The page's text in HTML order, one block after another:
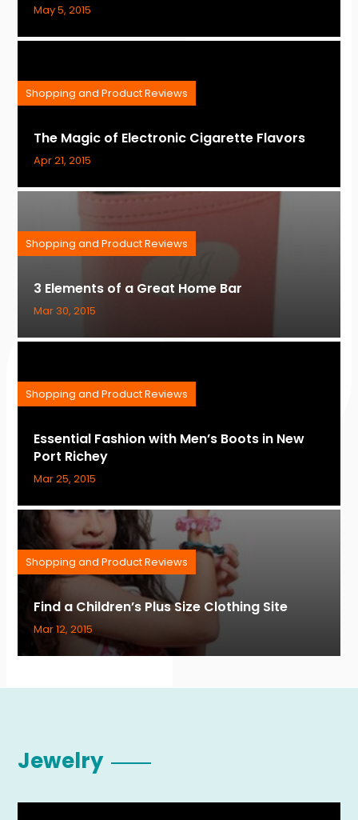
May 5, 2015
The Magic of Electronic Cigarette Flavors
Shopping and Product Reviews
Apr 21, 2015
3 Elements of a Great Home Bar
Shopping and Product Reviews
Mar 30, 2015
Essential Fashion with Men’s Boots in New
Port Richey
Shopping and Product Reviews
Mar 25, 2015
Find a Children’s Plus Size Clothing Site
Shopping and Product Reviews
Mar 12, 2015
Jewelry